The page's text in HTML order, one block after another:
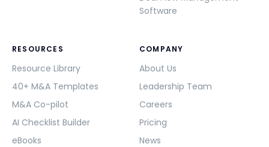
Software
RESOURCES
Resource Library
40+ M&A Templates
M&A Co-pilot
AI Checklist Builder
eBooks
COMPANY
About Us
Leadership Team
Careers
Pricing
News